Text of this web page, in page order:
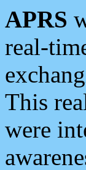
APRS
real-
This
were